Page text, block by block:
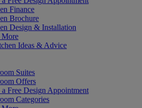
Finance
Brochure
Design & Installation
Ideas & Advice
Suites
Offers
Free Design Appointment
Categories